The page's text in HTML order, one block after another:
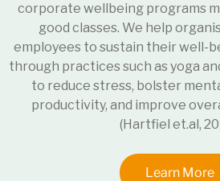
corporate wellbeing programs
good classes. We help
employees to sustain their well-
through practices such as yoga
to reduce stress, bolster
productivity, and improve
(Hartfiel et.al,
Learn More